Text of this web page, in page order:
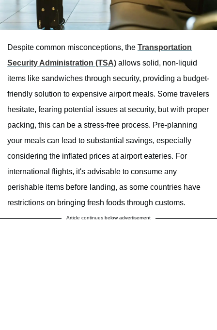
Despite common misconceptions, the Transportation
Security Administration (TSA) allows solid, non-liquid
items like sandwiches through security, providing a budget-
friendly solution to expensive airport meals. Some travelers
hesitate, fearing potential issues at security, but with proper
packing, this can be a stress-free process. Pre-planning
your meals can lead to substantial savings, especially
considering the inflated prices at airport eateries. For
international flights, it's advisable to consume any
perishable items before landing, as some countries have
restrictions on bringing fresh foods through customs.
Article continues below advertisement